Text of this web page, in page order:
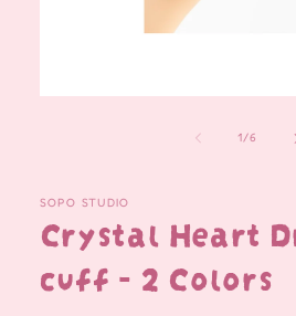
1/of
6
SOPO STUDIO
Crystal Heart
cuff - 2 Colors